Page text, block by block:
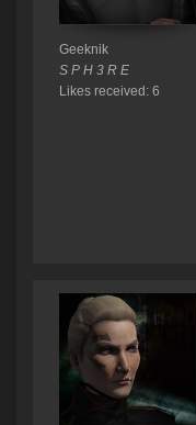
Geeknik
S P H 3 R E
Likes received: 6